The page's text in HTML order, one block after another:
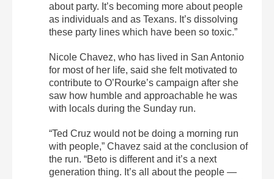
about party. It’s becoming more about people
as individuals and as Texans. It’s dissolving
these party lines which have been so toxic.”
Nicole Chavez, who has lived in San Antonio
for most of her life, said she felt motivated to
contribute to O’Rourke’s campaign after she
saw how humble and approachable he was
with locals during the Sunday run.
“Ted Cruz would not be doing a morning run
with people,” Chavez said at the conclusion of
the run. “Beto is different and it’s a next
generation thing. It’s all about the people —